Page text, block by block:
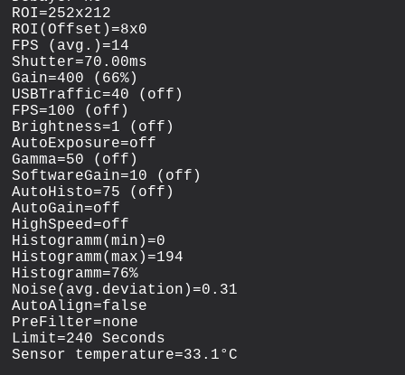
ROI=252x212
ROI(Offset)=8x0
FPS (avg.)=14
Shutter=70.00ms
Gain=400 (66%)
USBTraffic=40 (off)
FPS=100 (off)
Brightness=1 (off)
AutoExposure=off
Gamma=50 (off)
SoftwareGain=10 (off)
AutoHisto=75 (off)
AutoGain=off
HighSpeed=off
Histogramm(min)=0
Histogramm(max)=194
Histogramm=76%
Noise(avg.deviation)=0.31
AutoAlign=false
PreFilter=none
Limit=240 Seconds